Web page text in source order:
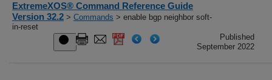
ExtremeXOS® Command Reference Guide
Version 32.2 > Commands > enable bgp neighbor soft-
in-reset
Published
September 2022